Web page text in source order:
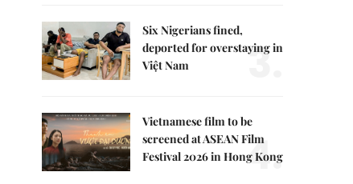
Six Nigerians fined,
deported for overstaying in
Việt Nam
3.
Vietnamese film to be
screened at ASEAN Film
Festival 2026 in Hong Kong
4.